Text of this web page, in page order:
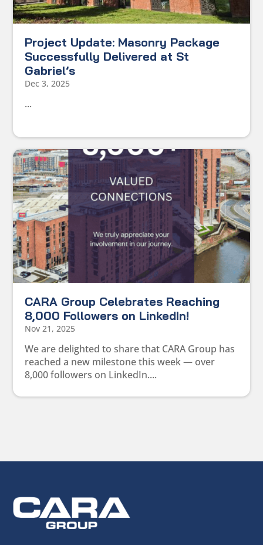
Project Update: Masonry Package
Successfully Delivered at St
Gabriel’s
Dec 3, 2025
...
CARA Group Celebrates Reaching
8,000 Followers on LinkedIn!
Nov 21, 2025
We are delighted to share that CARA Group has
reached a new milestone this week — over
8,000 followers on LinkedIn....